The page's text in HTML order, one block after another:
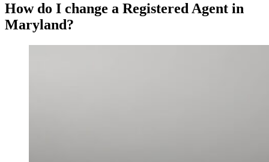
How do I change a Registered Agent in
Maryland?